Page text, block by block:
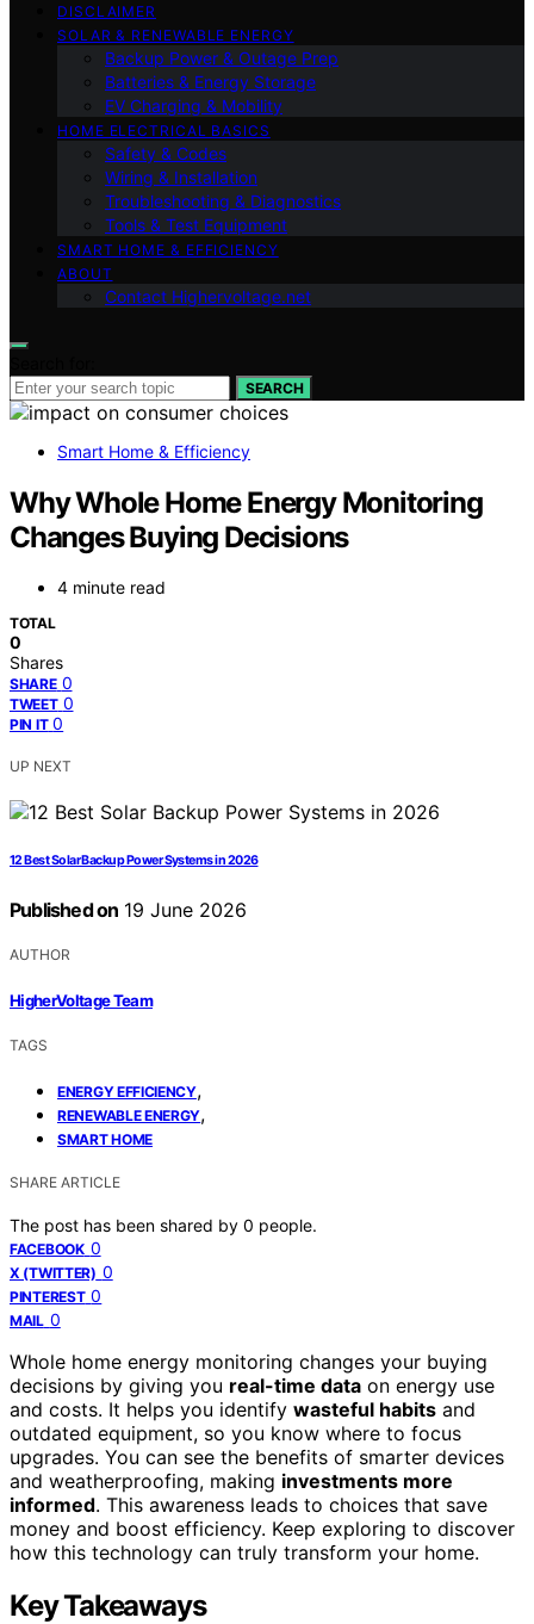
DISCLAIMER
SOLAR & RENEWABLE ENERGY
Backup Power & Outage Prep
Batteries & Energy Storage
EV Charging & Mobility
HOME ELECTRICAL BASICS
Safety & Codes
Wiring & Installation
Troubleshooting & Diagnostics
Tools & Test Equipment
SMART HOME & EFFICIENCY
ABOUT
Contact Highervoltage.net
SEARCH
Smart Home & Efficiency
Why Whole Home Energy Monitoring
Changes Buying Decisions
4 minute read
TOTAL
0
Shares
SHARE 0
TWEET 0
PIN IT 0
UP NEXT
12 Best Solar Backup Power Systems in 2026
Published on 19 June 2026
AUTHOR
HigherVoltage Team
TAGS
ENERGY EFFICIENCY,
RENEWABLE ENERGY,
SMART HOME
SHARE ARTICLE
The post has been shared by 0 people.
FACEBOOK 0
X (TWITTER) 0
PINTEREST 0
MAIL 0
Whole home energy monitoring changes your buying
decisions by giving you real-time data on energy use
and costs. It helps you identify wasteful habits and
outdated equipment, so you know where to focus
upgrades. You can see the benefits of smarter devices
and weatherproofing, making investments more
informed. This awareness leads to choices that save
money and boost efficiency. Keep exploring to discover
how this technology can truly transform your home.
Key Takeaways